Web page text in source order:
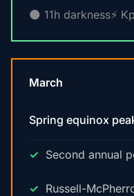
🌑 11h darkness⚡
March
Spring equinox
Second annual
Russell-